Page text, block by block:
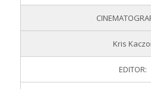
Kris
EDITOR: